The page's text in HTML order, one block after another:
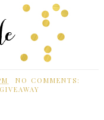
NO COMMENTS:
GIVEAWAY